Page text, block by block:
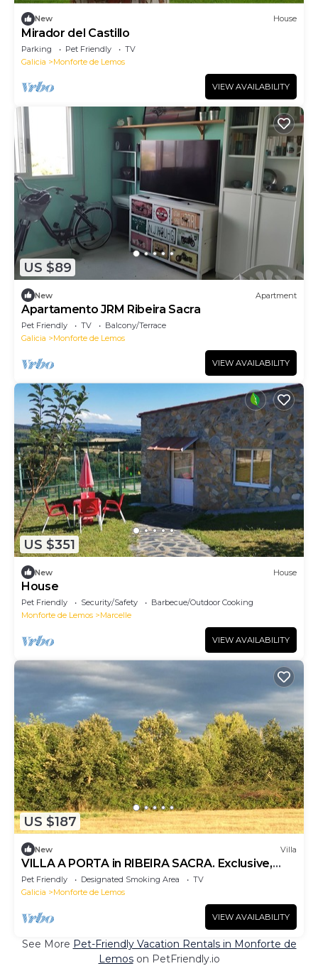
New House
Mirador del Castillo
Parking Pet Friendly
TV
Galicia
Monforte de Lemos
VIEW AVAILABILITY
US $89
New Apartment
Apartamento JRM Ribeira Sacra
Pet Friendly TV
Balcony/Terrace
Galicia
Monforte de Lemos
VIEW AVAILABILITY
US $351
New House
House
Pet Friendly Security/Safety
Barbecue/Outdoor Cooking
Monforte de Lemos
Marcelle
VIEW AVAILABILITY
US $187
New Villa
VILLA A PORTA in RIBEIRA SACRA. Exclusive,
Cozy VUT-LU-002117
Pet Friendly Designated Smoking Area
TV
Galicia
Monforte de Lemos
VIEW AVAILABILITY
See More Pet-Friendly Vacation Rentals in Monforte de
Lemoson PetFriendly.io